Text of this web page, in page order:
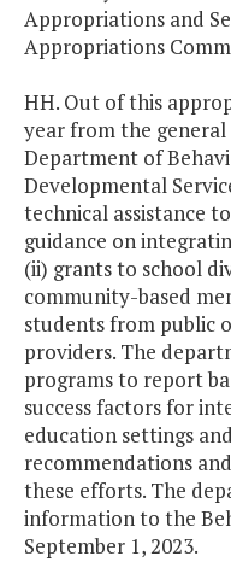
Appropriations and
Appropriations
HH. Out of this
year from the
Department of
Developmental
technical assistance
guidance on
(ii) grants to school
community-based
students from public
providers. The
programs to report
success factors for
education settings
recommendations
these efforts. The
information to the
September 1, 2023.